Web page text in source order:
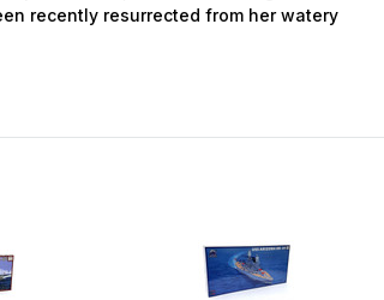
recently resurrected from her watery